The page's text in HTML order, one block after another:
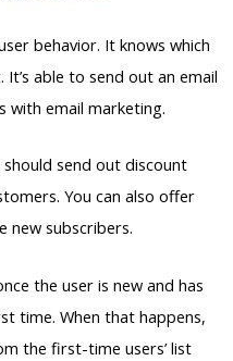
behavior. It knows which
able to send out an email
with email marketing.
send out discount
You can also offer
subscribers.
the user is new and has
time. When that happens,
the first-time users’ list